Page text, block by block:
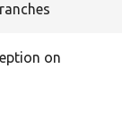
on